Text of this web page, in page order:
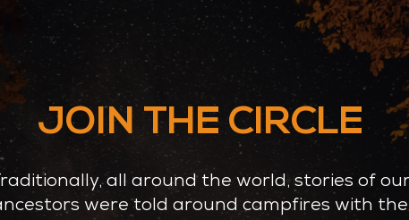
JOIN THE CIRCLE
all around the world, stories of
were told around campfires with the